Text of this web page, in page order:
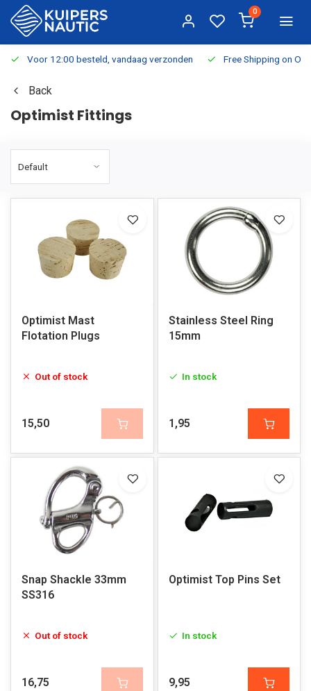
0
Voor 12:00 besteld, vandaag verzonden Free Shipping on
Back
Optimist Fittings
Optimist Mast
Flotation Plugs
Out of stock
15,50
Stainless Steel Ring
15mm
In stock
1,95
Snap Shackle 33mm
SS316
Out of stock
16,75
Optimist Top Pins Set
In stock
9,95